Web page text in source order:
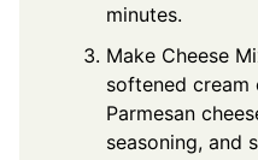
minutes.
Make Cheese
softened cream
Parmesan
seasoning, and